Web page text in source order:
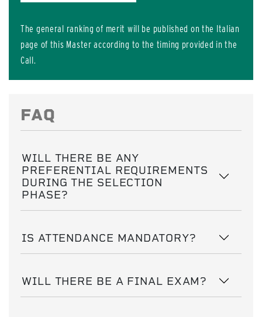
The general ranking of merit will be published on the Italian
page of this Master according to the timing provided in the
Call.
FAQ
WILL THERE BE ANY
PREFERENTIAL REQUIREMENTS
DURING THE SELECTION
PHASE?
IS ATTENDANCE MANDATORY?
WILL THERE BE A FINAL EXAM?